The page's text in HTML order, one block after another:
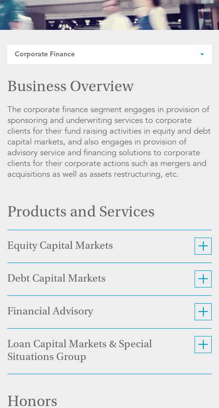
Corporate Finance
Business Overview
The corporate finance segment engages in provision of
sponsoring and underwriting services to corporate
clients for their fund raising activities in equity and debt
capital markets, and also engages in provision of
advisory service and financing solutions to corporate
clients for their corporate actions such as mergers and
acquisitions as well as assets restructuring, etc.
Products and Services
Equity Capital Markets
Debt Capital Markets
Financial Advisory
Loan Capital Markets & Special
Situations Group
Honors